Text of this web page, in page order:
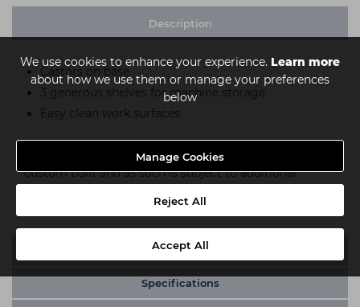
We use cookies to enhance your experience. Learn more
about how we use them or manage your preferences
below
Manage Cookies
Reject All
Accept All
Description
Castors on base
3 generous shelves for machine storage
Easy clean work surfaces
This item is either built to order or
custom built and as such is subject to additional
Video
Specifications